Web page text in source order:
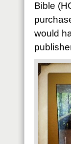
Bible
would